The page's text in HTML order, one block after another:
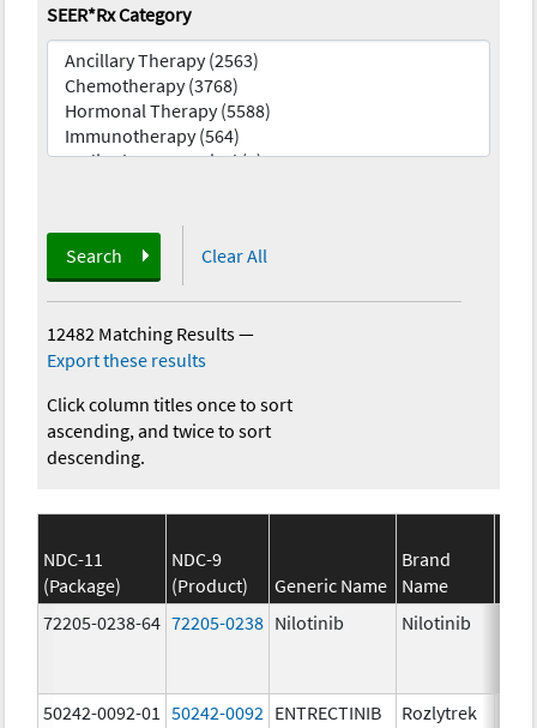
SEER*Rx Category
Search Clear All
12482 Matching Results—
Export these results
Click column titles once to sort
ascending, and twice to sort
descending.
NDC-11
(Package)
NDC-9
(Product)
Generic Name
Brand
Name
72205-0238-64 72205-0238 Nilotinib Nilotinib
50242-0092-01 50242-0092 ENTRECTINIB Rozlytrek